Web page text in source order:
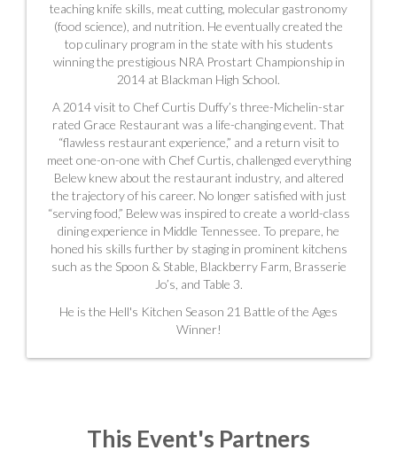
teaching knife skills, meat cutting, molecular gastronomy
(food science), and nutrition. He eventually created the
top culinary program in the state with his students
winning the prestigious NRA Prostart Championship in
2014 at Blackman High School.
A 2014 visit to Chef Curtis Duffy’s three-Michelin-star
rated Grace Restaurant was a life-changing event. That
“flawless restaurant experience,” and a return visit to
meet one-on-one with Chef Curtis, challenged everything
Belew knew about the restaurant industry, and altered
the trajectory of his career. No longer satisfied with just
“serving food,” Belew was inspired to create a world-class
dining experience in Middle Tennessee. To prepare, he
honed his skills further by staging in prominent kitchens
such as the Spoon & Stable, Blackberry Farm, Brasserie
Jo’s, and Table 3.
He is the Hell's Kitchen Season 21 Battle of the Ages
Winner!
This Event's Partners